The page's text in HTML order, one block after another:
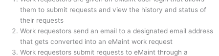
them to submit requests and view the history and status of
their requests
Work requestors send an email to a designated email address
that gets converted into an eMaint work request
Work requestors submit requests to eMaint through a